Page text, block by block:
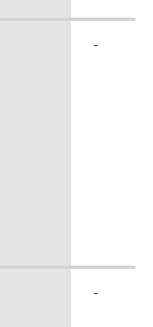
-
-